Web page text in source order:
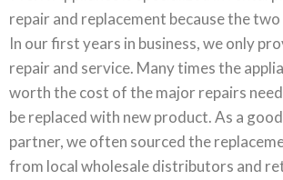
repair and replacement because the two
In our first years in business, we only
repair and service. Many times the
worth the cost of the major repairs
be replaced with new product. As a
partner, we often sourced the
from local wholesale distributors and